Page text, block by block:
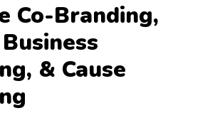
Co-Branding,
Business
& Cause